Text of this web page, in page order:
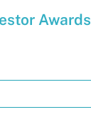
Awards